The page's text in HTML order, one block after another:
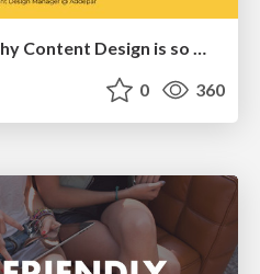
Breaking role norms: Why Content Design is so much more than writing copy - Taylor Woolridge
0 360